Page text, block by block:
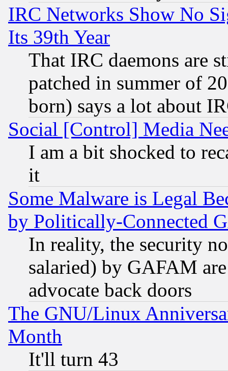
IRC Networks Show No
Its 39th Year
That IRC daemons are
patched in summer of
born) says a lot about
Social [Control] Media
I am a bit shocked to
it
Some Malware is Legal
by Politically-Connected
In reality, the security
salaried) by GAFAM
advocate back doors
The GNU/Linux
Month
It'll turn 43